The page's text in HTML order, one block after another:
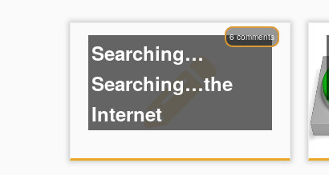
6 comments
Searching…
Searching…the
Internet